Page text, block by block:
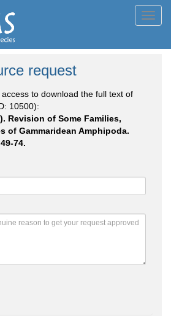
request
to download the full text of
10500):
Revision of Some Families,
of Gammaridean Amphipoda.
74.